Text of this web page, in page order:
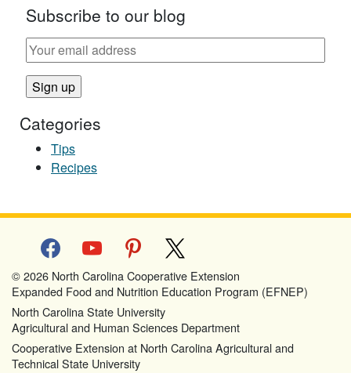
Subscribe to our blog
Categories
Tips
Recipes
facebookyoutube pinterest
© 2026 North Carolina Cooperative Extension
Expanded Food and Nutrition Education Program (EFNEP)
North Carolina State University
Agricultural and Human Sciences Department
Cooperative Extension at North Carolina Agricultural and
Technical State University